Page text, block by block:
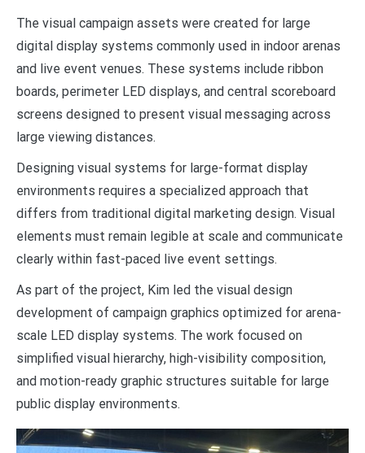
The visual campaign assets were created for large
digital display systems commonly used in indoor arenas
and live event venues. These systems include ribbon
boards, perimeter LED displays, and central scoreboard
screens designed to present visual messaging across
large viewing distances.
Designing visual systems for large-format display
environments requires a specialized approach that
differs from traditional digital marketing design. Visual
elements must remain legible at scale and communicate
clearly within fast-paced live event settings.
As part of the project, Kim led the visual design
development of campaign graphics optimized for arena-
scale LED display systems. The work focused on
simplified visual hierarchy, high-visibility composition,
and motion-ready graphic structures suitable for large
public display environments.